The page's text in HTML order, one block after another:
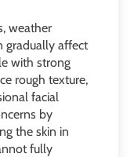
weather
gradually affect
with strong
rough texture,
facial
by
the skin in
fully